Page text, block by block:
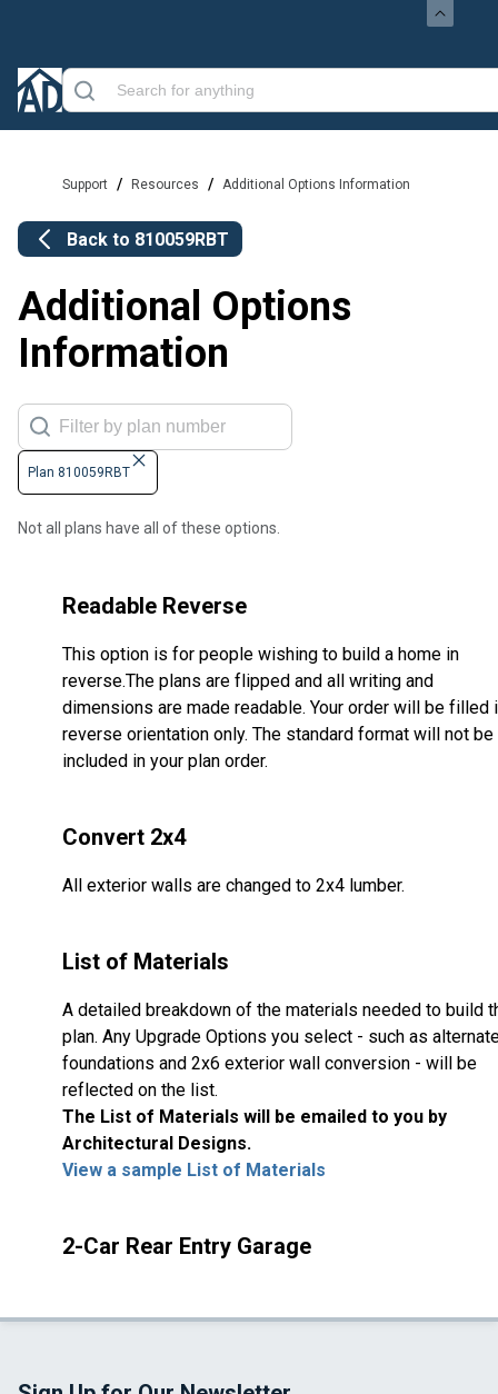
Support / Resources / Additional Options Information
Back to 810059RBT
Additional Options
Information
Plan 810059RBT
Not all plans have all of these options.
Readable Reverse
This option is for people wishing to build a home in
reverse.The plans are flipped and all writing and
dimensions are made readable. Your order will be filled
reverse orientation only. The standard format will not be
included in your plan order.
Convert 2x4
All exterior walls are changed to 2x4 lumber.
List of Materials
A detailed breakdown of the materials needed to build
plan. Any Upgrade Options you select - such as
foundations and 2x6 exterior wall conversion - will be
reflected on the list.
The List of Materials will be emailed to you by
Architectural Designs.
View a sample List of Materials
2-Car Rear Entry Garage